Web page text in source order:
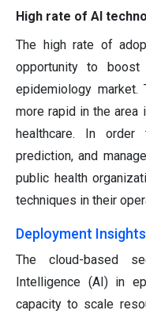
High rate of AI
The high rate of
opportunity to
epidemiology
more rapid in the area
healthcare. In order
prediction, and
public health
techniques in their
Deployment Insights
The cloud-based
Intelligence (AI) in
capacity to scale